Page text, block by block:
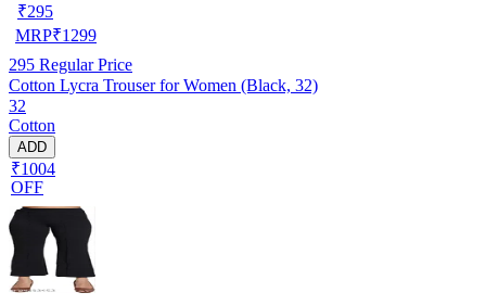
₹295
MRP₹1299
295 Regular Price
Cotton Lycra Trouser for Women (Black, 32)
32
Cotton
ADD
₹1004
OFF